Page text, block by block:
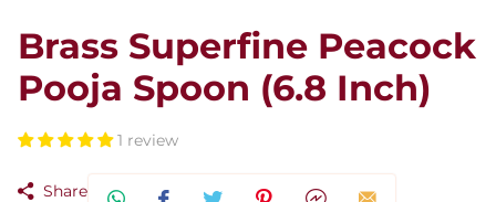
Brass Superfine Peacock
Pooja Spoon (6.8 Inch)
1 review
Share